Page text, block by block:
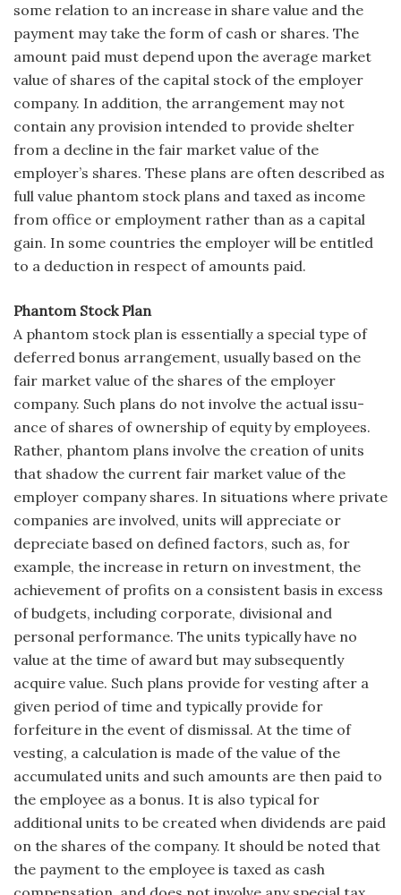
some relation to an increase in share value and the
payment may take the form of cash or shares. The
amount paid must depend upon the average market
value of shares of the capital stock of the employer
company. In addi­tion, the arrangement may not
contain any provision intended to provide shelter
from a decline in the fair market value of the
employer’s shares. These plans are often described as
full value phantom stock plans and taxed as income
from office or employment rather than as a capital
gain. In some countries the employer will be entitled
to a deduction in respect of amounts paid.
Phantom Stock Plan
A phantom stock plan is essentially a special type of
deferred bonus arrangement, usually based on the
fair market value of the shares of the employer
company. Such plans do not involve the actual issu­
ance of shares of ownership of equity by employees.
Rather, phantom plans involve the creation of units
that shadow the current fair market value of the
employer company shares. In situations where private
companies are involved, units will appreciate or
depreciate based on defined factors, such as, for
example, the increase in return on investment, the
achievement of profits on a consistent basis in excess
of budgets, including corporate, divisional and
personal performance. The units typically have no
value at the time of award but may subsequently
acquire value. Such plans provide for vesting after a
given period of time and typically provide for
forfeiture in the event of dismissal. At the time of
vesting, a calculation is made of the value of the
accumulated units and such amounts are then paid to
the employee as a bonus. It is also typical for
additional units to be created when dividends are paid
on the shares of the company. It should be noted that
the pay­ment to the employee is taxed as cash